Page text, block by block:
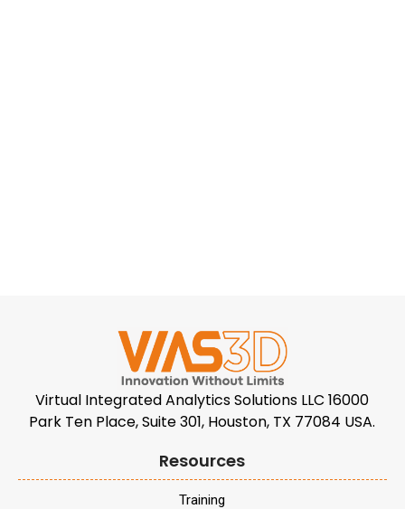
Virtual Integrated Analytics Solutions LLC 16000
Park Ten Place, Suite 301, Houston, TX 77084 USA.
Resources
Training